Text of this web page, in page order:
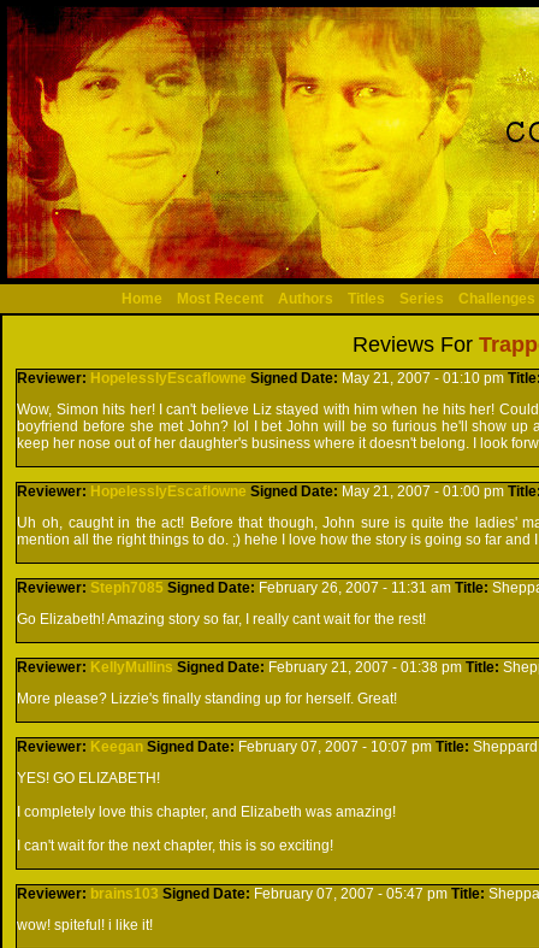
Home Most Recent Authors Titles Series Challenges
Reviews For
Reviewer: HopelesslyEscaflowne Signed Date: May 21, 2007 - 01:10 pm
Wow, Simon hits her! I can't believe Liz stayed with him when he hits her!
boyfriend before she met John? lol I bet John will be so furious he'll show up
keep her nose out of her daughter's business where it doesn't belong. I look
Reviewer: HopelesslyEscaflowne Signed Date: May 21, 2007 - 01:00 pm
Uh oh, caught in the act! Before that though, John sure is quite the ladies'
mention all the right things to do. ;) hehe I love how the story is going so far
Reviewer: Steph7085 Signed Date: February 26, 2007 - 11:31 amTitle:
Go Elizabeth! Amazing story so far, I really cant wait for the rest!
Reviewer: KellyMullins Signed Date: February 21, 2007 - 01:38 pmTitle:
More please? Lizzie's finally standing up for herself. Great!
Reviewer: Keegan Signed Date: February 07, 2007 - 10:07 pmTitle:Sheppard
YES! GO ELIZABETH!
I completely love this chapter, and Elizabeth was amazing!
I can't wait for the next chapter, this is so exciting!
Reviewer: brains103 Signed Date: February 07, 2007 - 05:47 pmTitle:
wow! spiteful! i like it!